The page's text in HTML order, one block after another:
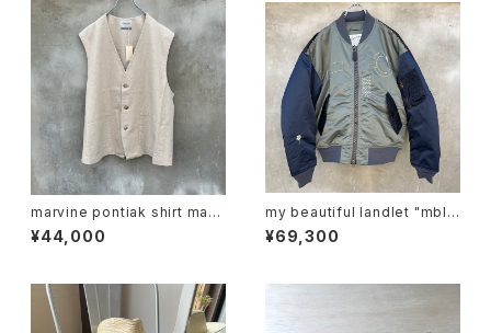
marvine pontiak shirt mak
ers "vest"
¥44,000
my beautiful landlet "mbl-
wd-ma-1-e"
¥69,300